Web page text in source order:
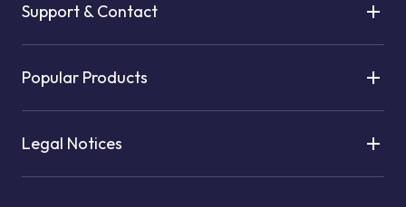
Support & Contact
Popular Products
Legal Notices